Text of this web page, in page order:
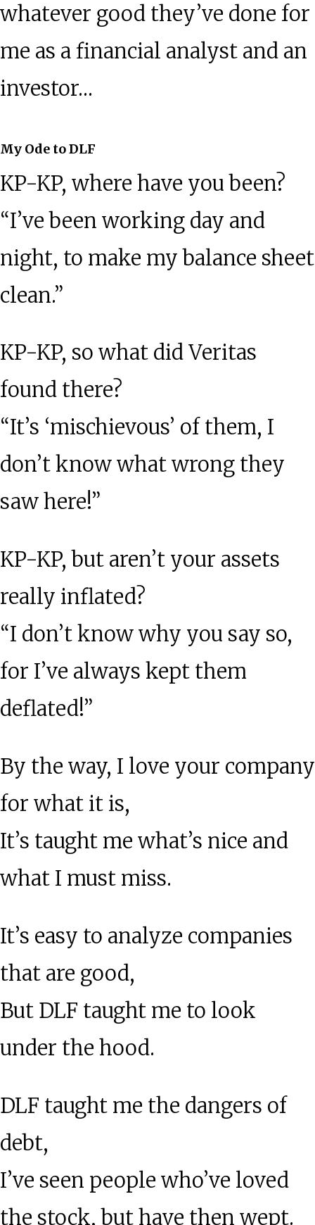
whatever good they’ve done for
me as a financial analyst and an
investor…
My Ode to DLF
KP-KP, where have you been?
“I’ve been working day and
night, to make my balance sheet
clean.”
KP-KP, so what did Veritas
found there?
“It’s ‘mischievous’ of them, I
don’t know what wrong they
saw here!”
KP-KP, but aren’t your assets
really inflated?
“I don’t know why you say so,
for I’ve always kept them
deflated!”
By the way, I love your company
for what it is,
It’s taught me what’s nice and
what I must miss.
It’s easy to analyze companies
that are good,
But DLF taught me to look
under the hood.
DLF taught me the dangers of
debt,
I’ve seen people who’ve loved
the stock, but have then wept.